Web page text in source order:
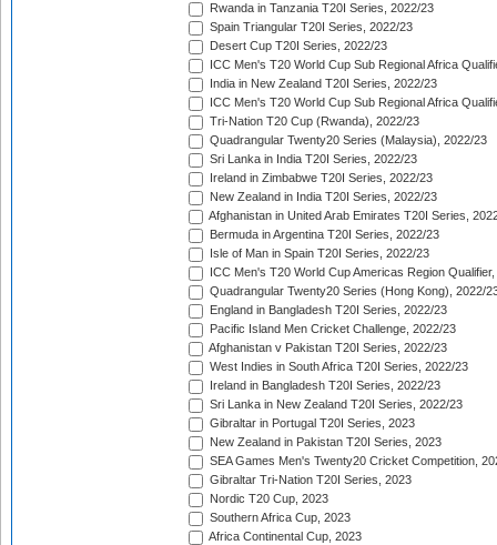
Rwanda in Tanzania T20I Series, 2022/23
Spain Triangular T20I Series, 2022/23
Desert Cup T20I Series, 2022/23
ICC Men's T20 World Cup Sub Regional Africa
India in New Zealand T20I Series, 2022/23
ICC Men's T20 World Cup Sub Regional Africa
Tri-Nation T20 Cup (Rwanda), 2022/23
Quadrangular Twenty20 Series (Malaysia), 2022/23
Sri Lanka in India T20I Series, 2022/23
Ireland in Zimbabwe T20I Series, 2022/23
New Zealand in India T20I Series, 2022/23
Afghanistan in United Arab Emirates T20I Series,
Bermuda in Argentina T20I Series, 2022/23
Isle of Man in Spain T20I Series, 2022/23
ICC Men's T20 World Cup Americas Region
Quadrangular Twenty20 Series (Hong Kong), 2022/
England in Bangladesh T20I Series, 2022/23
Pacific Island Men Cricket Challenge, 2022/23
Afghanistan v Pakistan T20I Series, 2022/23
West Indies in South Africa T20I Series, 2022/23
Ireland in Bangladesh T20I Series, 2022/23
Sri Lanka in New Zealand T20I Series, 2022/23
Gibraltar in Portugal T20I Series, 2023
New Zealand in Pakistan T20I Series, 2023
SEA Games Men's Twenty20 Cricket Competition,
Gibraltar Tri-Nation T20I Series, 2023
Nordic T20 Cup, 2023
Southern Africa Cup, 2023
Africa Continental Cup, 2023